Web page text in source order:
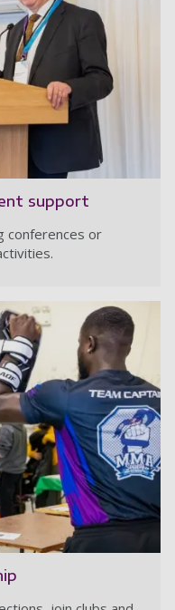
support
conferences or